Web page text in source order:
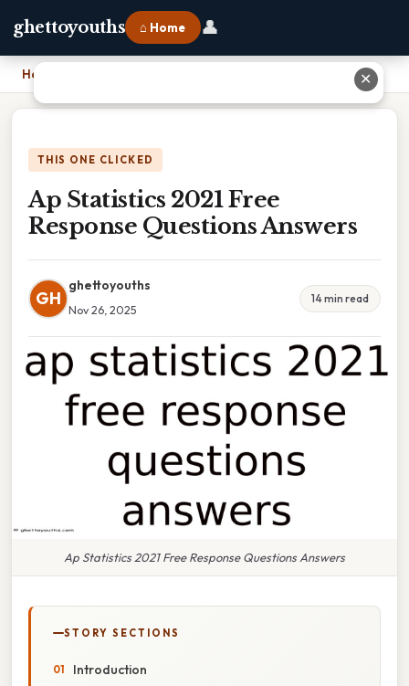
ghettoyouths ⌂ Home 👤
Home
THIS ONE CLICKED
Ap Statistics 2021 Free
Response Questions Answers
GH
ghettoyouths
Nov 26, 2025
14 min read
Ap Statistics 2021 Free Response Questions Answers
STORY SECTIONS
Introduction
✕